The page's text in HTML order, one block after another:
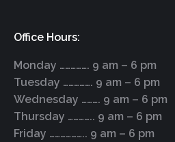
Office Hours:
Monday ……………. 9 am – 6 pm
Tuesday ……………. 9 am – 6 pm
Wednesday ………. 9 am – 6 pm
Thursday ………….. 9 am – 6 pm
Friday ……………….. 9 am – 6 pm